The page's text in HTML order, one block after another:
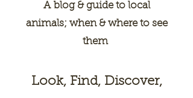
Ablog & guide to local
animals; when & where to see
them
Look, Find, Discover,